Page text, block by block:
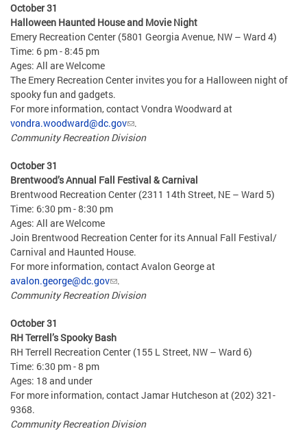
October 31
Halloween Haunted House and Movie Night
Emery Recreation Center (5801 Georgia Avenue, NW – Ward 4)
Time: 6 pm - 8:45 pm
Ages: All are Welcome
The Emery Recreation Center invites you for a Halloween night of
spooky fun and gadgets.
For more information, contact Vondra Woodward at
vondra.woodward@dc.gov
.
Community Recreation Division
October 31
Brentwood’s Annual Fall Festival & Carnival
Brentwood Recreation Center (2311 14th Street, NE – Ward 5)
Time: 6:30 pm - 8:30 pm
Ages: All are Welcome
Join Brentwood Recreation Center for its Annual Fall Festival/
Carnival and Haunted House.
For more information, contact Avalon George at
avalon.george@dc.gov
.
Community Recreation Division
October 31
RH Terrell’s Spooky Bash
RH Terrell Recreation Center (155 L Street, NW – Ward 6)
Time: 6:30 pm - 8 pm
Ages: 18 and under
For more information, contact Jamar Hutcheson at (202) 321-
9368.
Community Recreation Division